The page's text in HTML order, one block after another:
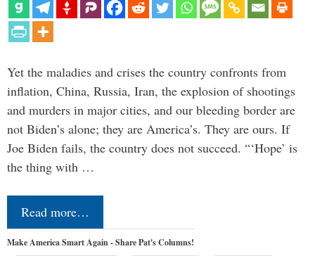
Yet the maladies and crises the country confronts from
inflation, China, Russia, Iran, the explosion of shootings
and murders in major cities, and our bleeding border are
not Biden’s alone; they are America’s. They are ours. If
Joe Biden fails, the country does not succeed. “‘Hope’ is
the thing with …
Read more…
Make America Smart Again - Share Pat's Columns!